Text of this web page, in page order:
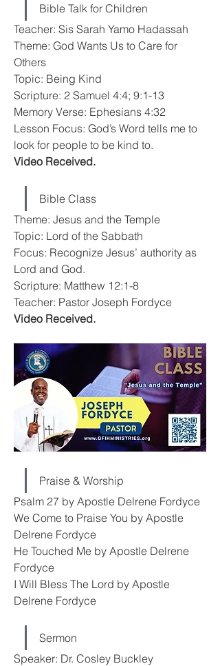
Bible Talk for Children
Teacher: Sis Sarah Yamo Hadassah
Theme: God Wants Us to Care for
Others
Topic: Being Kind
Scripture: 2 Samuel 4:4; 9:1-13
Memory Verse: Ephesians 4:32
Lesson Focus: God’s Word tells me to
look for people to be kind to.
Video Received.
Bible Class
Theme: Jesus and the Temple
Topic: Lord of the Sabbath
Focus: Recognize Jesus’ authority as
Lord and God.
Scripture: Matthew 12:1-8
Teacher: Pastor Joseph Fordyce
Video Received.
Praise & Worship
Psalm 27 by Apostle Delrene Fordyce
We Come to Praise You by Apostle
Delrene Fordyce
He Touched Me by Apostle Delrene
Fordyce
I Will Bless The Lord by Apostle
Delrene Fordyce
Sermon
Speaker: Dr. Cosley Buckley